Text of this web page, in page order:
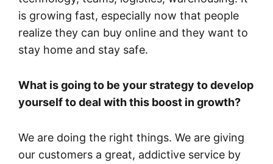
is growing fast, especially now that people
realize they can buy online and they want to
stay home and stay safe.
What is going to be your strategy to develop
yourself to deal with this boost in growth?
We are doing the right things. We are giving
our customers a great, addictive service by